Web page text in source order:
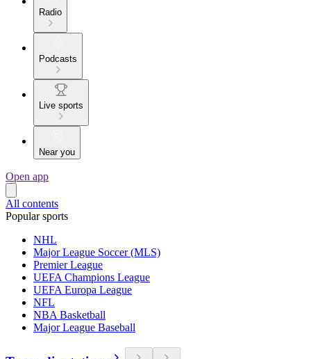
Radio
Podcasts
Live sports
Near you
Open app
All contents
Popular sports
NHL
Major League Soccer (MLS)
Premier League
UEFA Champions League
UEFA Europa League
NFL
NBA Basketball
Major League Baseball